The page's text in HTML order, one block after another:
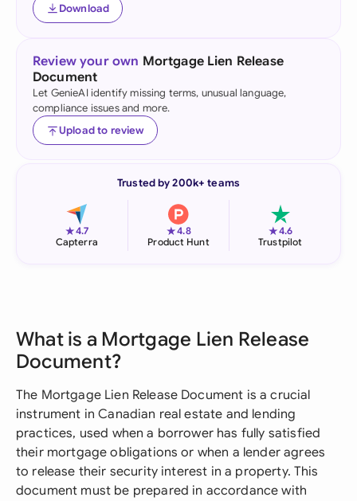
Download
Review your own Mortgage Lien Release
Document
Let GenieAI identify missing terms, unusual language,
compliance issues and more.
Upload to review
Trusted by 200k+ teams
★4.7
Capterra
★4.8
Product Hunt
★4.6
Trustpilot
What is a Mortgage Lien Release
Document?
The Mortgage Lien Release Document is a crucial
instrument in Canadian real estate and lending
practices, used when a borrower has fully satisfied
their mortgage obligations or when a lender agrees
to release their security interest in a property. This
document must be prepared in accordance with